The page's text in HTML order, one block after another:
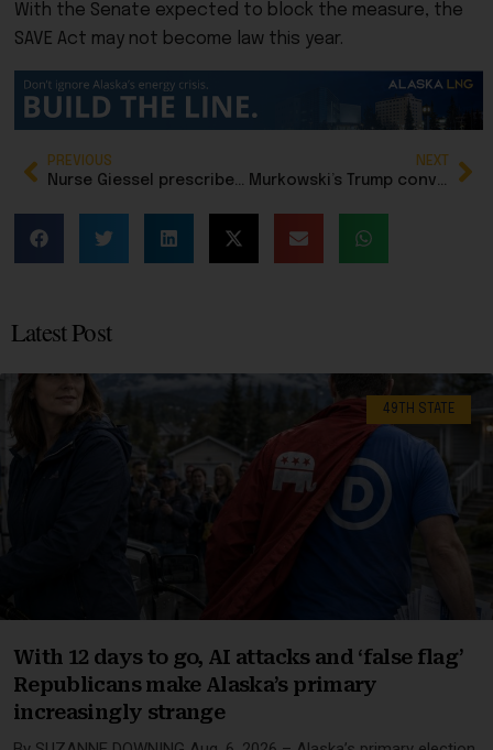
With the Senate expected to block the measure, the
SAVE Act may not become law this year.
PREVIOUS NEXT
Latest Post
49TH STATE
With 12 days to go, AI attacks and ‘false flag’
Republicans make Alaska’s primary
increasingly strange